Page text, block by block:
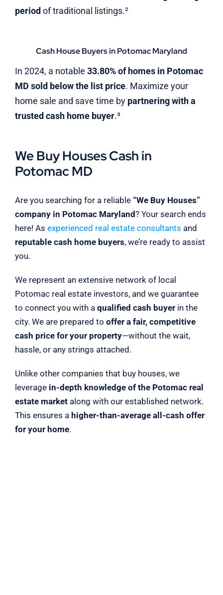
periodof traditional listings.²
Cash House Buyers in Potomac Maryland
In 2024, a notable 33.80% of homes in Potomac
MD sold below the list price. Maximize your
home sale and save time by partnering with a
trusted cash home buyer.³
We Buy Houses Cash in
Potomac MD
Are you searching for a reliable “We Buy Houses”
company in Potomac Maryland? Your search ends
here! As experienced real estate consultants and
reputable cash home buyers, we’re ready to assist
you.
We represent an extensive network of local
Potomac real estate investors, and we guarantee
to connect you with a qualified cash buyerin the
city. We are prepared to offer a fair, competitive
cash price for your property—without the wait,
hassle, or any strings attached.
Unlike other companies that buy houses, we
leverage in-depth knowledge of the Potomac real
estate marketalong with our established network.
This ensures a higher-than-average all-cash offer
for your home.